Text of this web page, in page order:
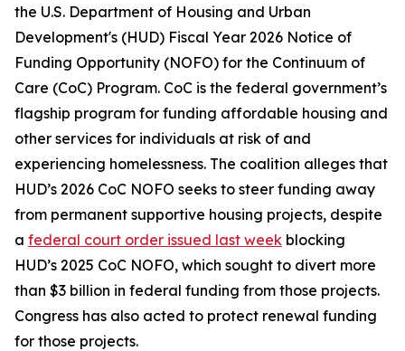
the U.S. Department of Housing and Urban
Development's (HUD) Fiscal Year 2026 Notice of
Funding Opportunity (NOFO) for the Continuum of
Care (CoC) Program. CoC is the federal government’s
flagship program for funding affordable housing and
other services for individuals at risk of and
experiencing homelessness. The coalition alleges that
HUD’s 2026 CoC NOFO seeks to steer funding away
from permanent supportive housing projects, despite
a federal court order issued last week blocking
HUD’s 2025 CoC NOFO, which sought to divert more
than $3 billion in federal funding from those projects.
Congress has also acted to protect renewal funding
for those projects.